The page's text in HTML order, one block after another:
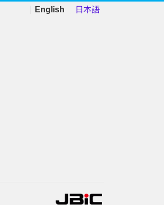
English 日本語